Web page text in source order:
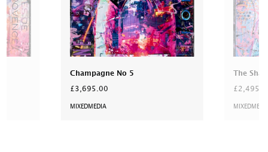
Champagne No 5
£3,695.00
MIXEDMEDIA
The